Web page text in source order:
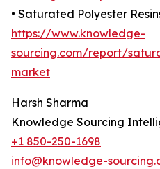
• Saturated Polyester
https://www.knowledge-
sourcing.com/report/
market
Harsh Sharma
Knowledge Sourcing
+1 850-250-1698
info@knowledge-